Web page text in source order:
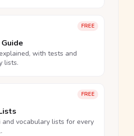
FREE
with tests and
lists.
FREE
and vocabulary lists for every